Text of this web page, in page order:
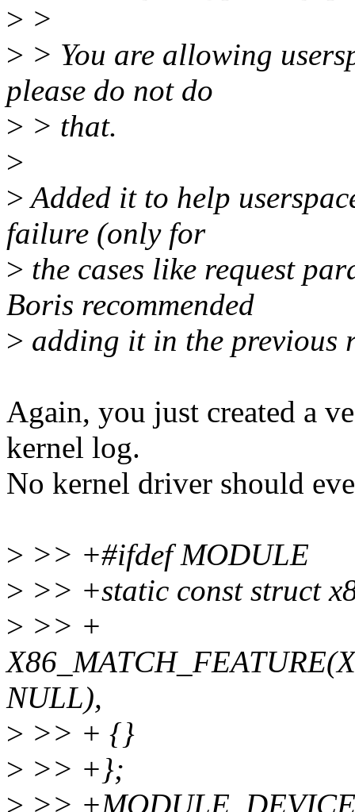
> >
> > You are allowing
please do not do
> > that.
>
>Added it to help
failure (only for
> the cases like request
Boris recommended
> adding it in the previous
Again, you just created a
kernel log.
No kernel driver should
> >> +#ifdef MODULE
> >> +static const struct
> >> +
NULL),
> >> + {}
> >> +};
> >>